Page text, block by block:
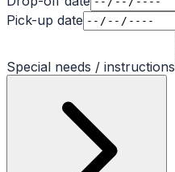
Pick-up date
Special needs / instructions